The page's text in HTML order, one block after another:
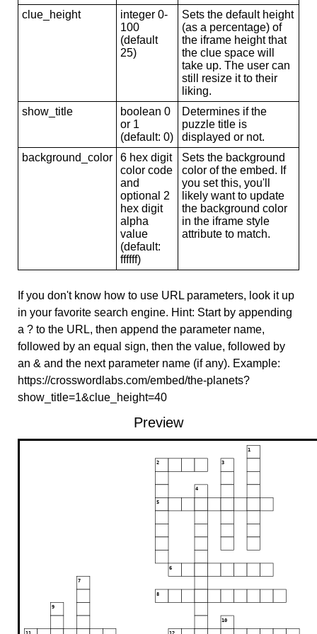
clue_height
integer 0-
100
(default
25)
Sets the default height
(as a percentage) of
the iframe height that
the clue space will
take up. The user can
still resize it to their
liking.
show_title
boolean 0
or 1
(default: 0)
Determines if the
puzzle title is
displayed or not.
background_color
6 hex digit
color code
and
optional 2
hex digit
alpha
value
(default:
ffffff)
Sets the background
color of the embed. If
you set this, you'll
likely want to update
the background color
in the iframe style
attribute to match.
If you don't know how to use URL parameters, look it up
in your favorite search engine. Hint: Start by appending
a ? to the URL, then append the parameter name,
followed by an equal sign, then the value, followed by
an & and the next parameter name (if any). Example:
https://crosswordlabs.com/embed/the-planets?
show_title=1&clue_height=40
Preview